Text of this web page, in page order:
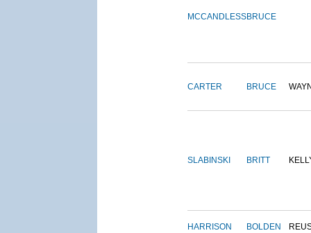
MCCANDLESSBRUCE
CARTER BRUCE
SLABINSKI BRITT
HARRISON BOLDEN